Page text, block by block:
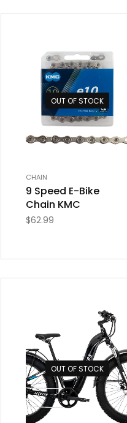
OUT OF STOCK
CHAIN
9 Speed E-Bike
Chain KMC
$62.99
OUT OF STOCK